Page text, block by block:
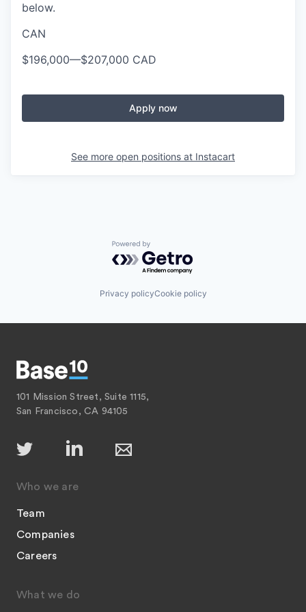
below.
CAN
$196,000—$207,000 CAD
Apply now
See more open positions at Instacart
Powered by Getro.com
Privacy policyCookie policy
101 Mission Street, Suite 1115,
San Francisco, CA 94105
Who we are
Team
Companies
Careers
What we do